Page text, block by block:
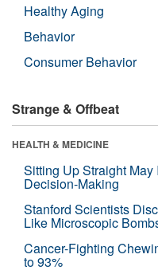
Healthy Aging
Behavior
Consumer Behavior
Strange & Offbeat
HEALTH & MEDICINE
Sitting Up Straight May
Decision-Making
Stanford Scientists
Like Microscopic
Cancer-Fighting
to 93%